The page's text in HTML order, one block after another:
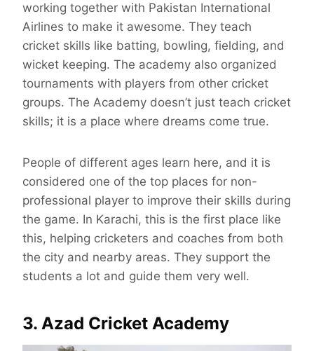
working together with Pakistan International
Airlines to make it awesome. They teach
cricket skills like batting, bowling, fielding, and
wicket keeping. The academy also organized
tournaments with players from other cricket
groups. The Academy doesn’t just teach cricket
skills; it is a place where dreams come true.
People of different ages learn here, and it is
considered one of the top places for non-
professional player to improve their skills during
the game. In Karachi, this is the first place like
this, helping cricketers and coaches from both
the city and nearby areas. They support the
students a lot and guide them very well.
3. Azad Cricket Academy